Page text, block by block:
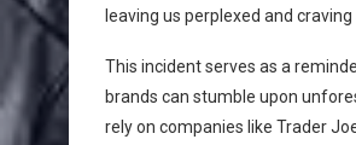
leaving us perplexed and craving
This incident serves as a
brands can stumble upon
rely on companies like Trader